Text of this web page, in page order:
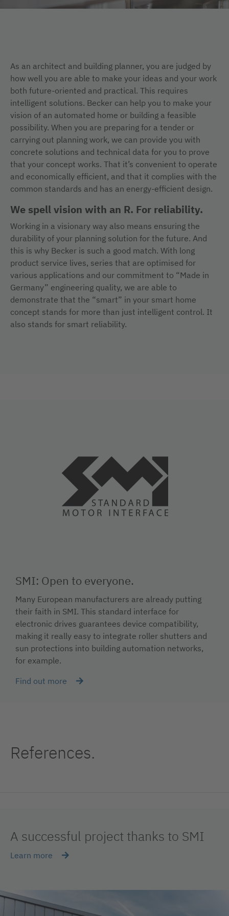
As an architect and building planner, you are judged by
how well you are able to make your ideas and your work
both future-oriented and practical. This requires
intelligent solutions. Becker can help you to make your
vision of an automated home or building a feasible
possibility. When you are preparing for a tender or
carrying out planning work, we can provide you with
concrete solutions and technical data for you to prove
that your concept works. That it’s convenient to operate
and economically efficient, and that it complies with the
common standards and has an energy-efficient design.
We spell vision with an R. For reliability.
Working in a visionary way also means ensuring the
durability of your planning solution for the future. And
this is why Becker is such a good match. With long
product service lives, series that are optimised for
various applications and our commitment to “Made in
Germany” engineering quality, we are able to
demonstrate that the “smart” in your smart home
concept stands for more than just intelligent control. It
also stands for smart reliability.
SMI: Open to everyone.
Many European manufacturers are already putting
their faith in SMI. This standard interface for
electronic drives guarantees device compatibility,
making it really easy to integrate roller shutters and
sun protections into building automation networks,
for example.
Find out more
References.
A successful project thanks to SMI
Learn more